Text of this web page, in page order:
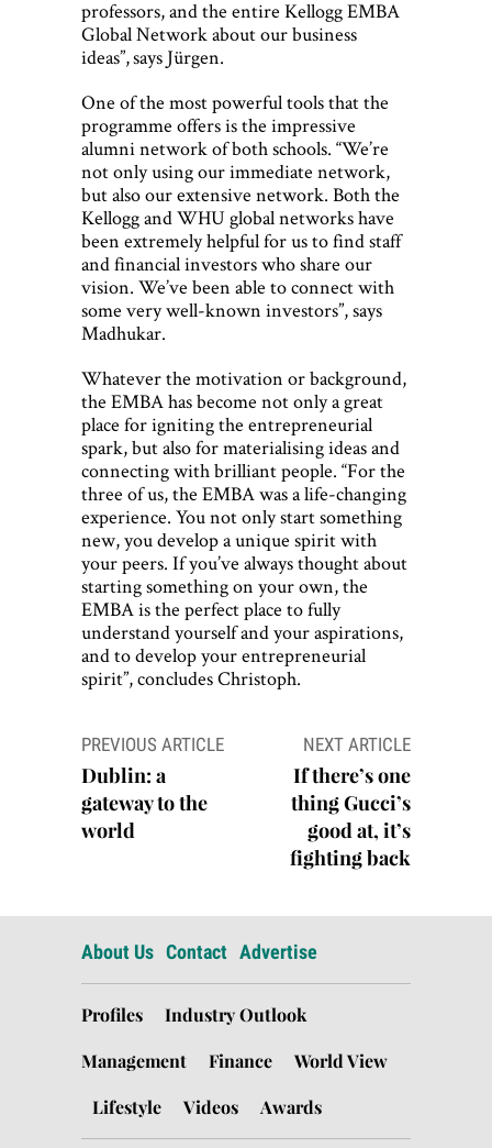
professors, and the entire Kellogg EMBA
Global Network about our business
ideas”, says Jürgen.
One of the most powerful tools that the
programme offers is the impressive
alumni network of both schools. “We’re
not only using our immediate network,
but also our extensive network. Both the
Kellogg and WHU global networks have
been extremely helpful for us to find staff
and financial investors who share our
vision. We’ve been able to connect with
some very well-known investors”, says
Madhukar.
Whatever the motivation or background,
the EMBA has become not only a great
place for igniting the entrepreneurial
spark, but also for materialising ideas and
connecting with brilliant people. “For the
three of us, the EMBA was a life-changing
experience. You not only start something
new, you develop a unique spirit with
your peers. If you’ve always thought about
starting something on your own, the
EMBA is the perfect place to fully
understand yourself and your aspirations,
and to develop your entrepreneurial
spirit”, concludes Christoph.
Post
navigation
PREVIOUS ARTICLE
Dublin: a
gateway to the
world
NEXT ARTICLE
If there’s one
thing Gucci’s
good at, it’s
fighting back
About Us Contact Advertise
Profiles
Industry Outlook
Management
Finance
World View
Lifestyle
Videos Awards